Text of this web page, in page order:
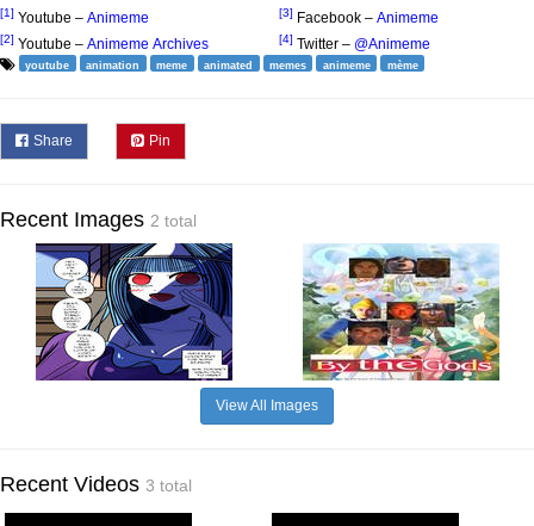
[1] Youtube – Animeme
[2] Youtube – Animeme Archives
[3] Facebook – Animeme
[4] Twitter – @Animeme
youtube animation meme animated memes animeme mème
Share Pin
Recent Images 2 total
View All Images
Recent Videos 3 total